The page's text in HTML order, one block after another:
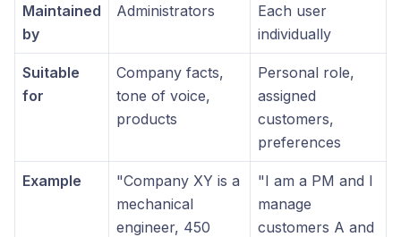
Maintained
by
Administrators
Each user
individually
Suitable
for
Company facts,
tone of voice,
products
Personal role,
assigned
customers,
preferences
Example
"Company XY is a
mechanical
engineer, 450
"I am a PM and I
manage
customers A and